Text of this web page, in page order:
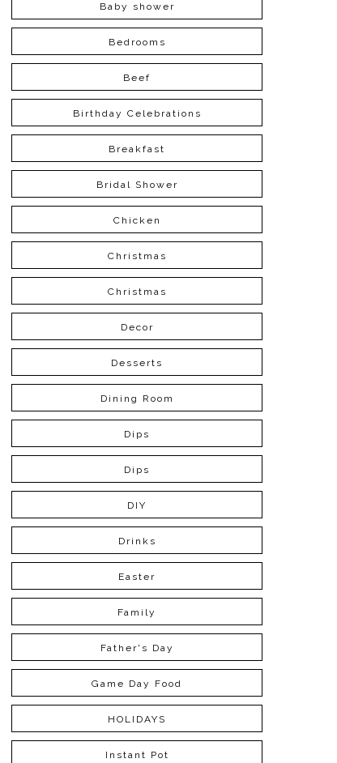
Baby shower
Bedrooms
Beef
Birthday Celebrations
Breakfast
Bridal Shower
Chicken
Christmas
Christmas
Decor
Desserts
Dining Room
Dips
Dips
DIY
Drinks
Easter
Family
Father's Day
Game Day Food
HOLIDAYS
Instant Pot